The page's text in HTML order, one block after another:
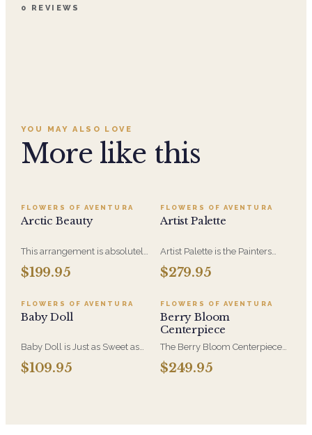
0 REVIEWS
YOU MAY ALSO LOVE
More like this
FLOWERS OF AVENTURA
Arctic Beauty
This arrangement is absolutely
stunning! We design this
beauty in a white ceramic
hydrangeas, white roses, white
spray roses, loops of grass and
a gorgeous stem of
$199.95
FLOWERS OF AVENTURA
Artist Palette
Artist Palette is the Painters
Bloom Collection at its most
luxurious - orchids and vivid
brushwork on canvas. A
striking, one-of-a-kind
arrangement for the recipient
who notices detail.
$279.95
FLOWERS OF AVENTURA
Baby Doll
Baby Doll is Just as Sweet as
She Can Be! WIth Hydrangeas,
Orchid Blooms, Lavender
$109.95
FLOWERS OF AVENTURA
Berry Bloom
Centerpiece
The Berry Bloom Centerpiece
arranges rich blue, velvety
purple and berry-toned blooms
from every side.
$249.95